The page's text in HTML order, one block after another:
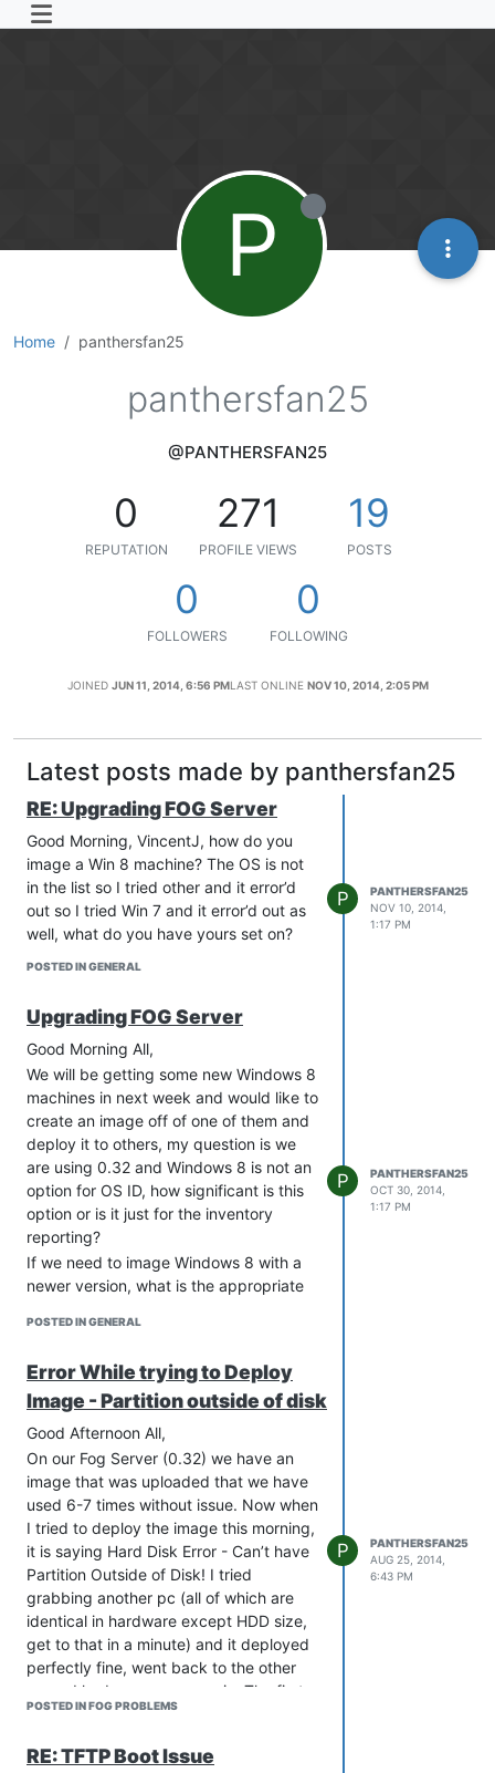
Home panthersfan25
P
panthersfan25
@PANTHERSFAN25
0
REPUTATION
271
PROFILE VIEWS
19
POSTS
0
FOLLOWERS
0
FOLLOWING
JOINED JUN 11, 2014, 6:56 PMLAST ONLINE NOV 10, 2014, 2:05 PM
Latest posts made by panthersfan25
RE: Upgrading FOG Server
Good Morning, VincentJ, how do you
image a Win 8 machine? The OS is not
in the list so I tried other and it error’d
out so I tried Win 7 and it error’d out as
well, what do you have yours set on?
POSTED IN GENERAL
P
PANTHERSFAN25
NOV 10, 2014,
1:17 PM
Upgrading FOG Server
Good Morning All,
We will be getting some new Windows 8
machines in next week and would like to
create an image off of one of them and
deploy it to others, my question is we
are using 0.32 and Windows 8 is not an
option for OS ID, how significant is this
option or is it just for the inventory
reporting?
If we need to image Windows 8 with a
newer version, what is the appropriate
are the steps to upgrade the existing
the data?
We are running Ubuntu 12.04.
Thanks!
Brent
POSTED IN GENERAL
P
PANTHERSFAN25
OCT 30, 2014,
1:17 PM
Error While trying to Deploy
Image - Partition outside of disk
Good Afternoon All,
On our Fog Server (0.32) we have an
image that was uploaded that we have
used 6-7 times without issue. Now when
I tried to deploy the image this morning,
it is saying Hard Disk Error - Can’t have
Partition Outside of Disk! I tried
grabbing another pc (all of which are
identical in hardware except HDD size,
get to that in a minute) and it deployed
perfectly fine, went back to the other
pc and had same error again. The first
pc with the error had a 160GB HDD in it,
250GB HDD still got the same error. The
POSTED IN FOG PROBLEMS
P
PANTHERSFAN25
AUG 25, 2014,
6:43 PM
RE: TFTP Boot Issue